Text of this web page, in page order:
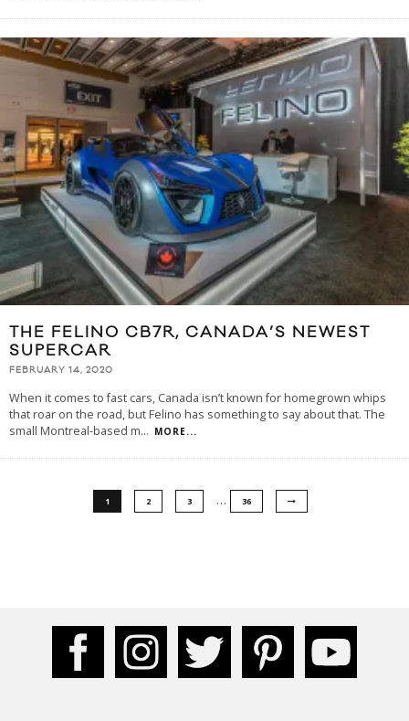
THE FELINO CB7R, CANADA’S NEWEST
SUPERCAR
FEBRUARY 14, 2020
When it comes to fast cars, Canada isn’t known for homegrown whips
that roar on the road, but Felino has something to say about that. The
small Montreal-based m... MORE...
1 2 3 … 36